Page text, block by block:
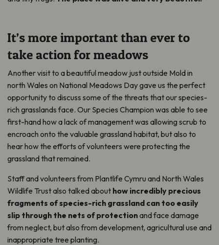
It’s more important than ever to
take action for meadows
Another visit to a beautiful meadow just outside Mold in
north Wales on National Meadows Day gave us the perfect
opportunity to discuss some of the threats that our species-
rich grasslands face. Our Species Champion was able to see
first-hand how a lack of management was allowing scrub to
encroach onto the valuable grassland habitat, but also to
hear how the efforts of volunteers were protecting the
grassland that remained.
Staff and volunteers from Plantlife Cymru and North Wales
Wildlife Trust also talked about how incredibly precious
fragments of species-rich grassland can too easily
slip through the nets of protectionand face damage
from neglect, but also from development, agricultural use and
inappropriate tree planting.